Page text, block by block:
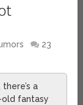
23
a
old fantasy